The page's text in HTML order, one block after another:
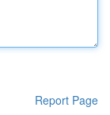
Report Page